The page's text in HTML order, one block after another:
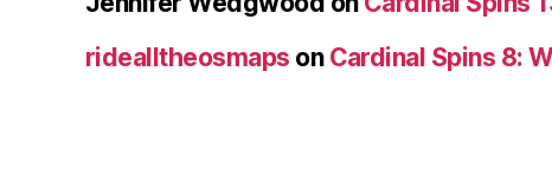
ridealltheosmaps on Cardinal Spins 8: